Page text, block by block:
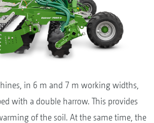
in 6 m and 7 m working widths,
with a double harrow. This provides
of the soil. At the same time, the